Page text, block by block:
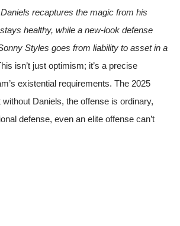
Daniels recaptures the magic from his
healthy, while a new-look defense
Styles goes from liability to asset in a
isn’t just optimism; it’s a precise
existential requirements. The 2025
Daniels, the offense is ordinary,
defense, even an elite offense can’t